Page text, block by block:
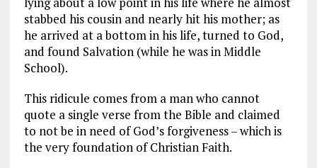
stabbed his cousin and nearly hit his mother; as
he arrived at a bottom in his life, turned to God,
and found Salvation (while he was in Middle
School).
This ridicule comes from a man who cannot
quote a single verse from the Bible and claimed
to not be in need of God’s forgiveness – which is
the very foundation of Christian Faith.